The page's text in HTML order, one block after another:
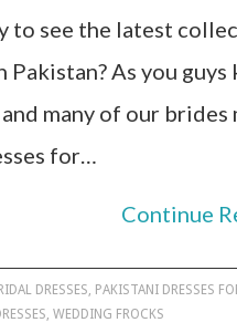
to see the latest
As you
many of our
for…
Continue
DRESSES, PAKISTANI DRESSES
, WEDDING FROCKS